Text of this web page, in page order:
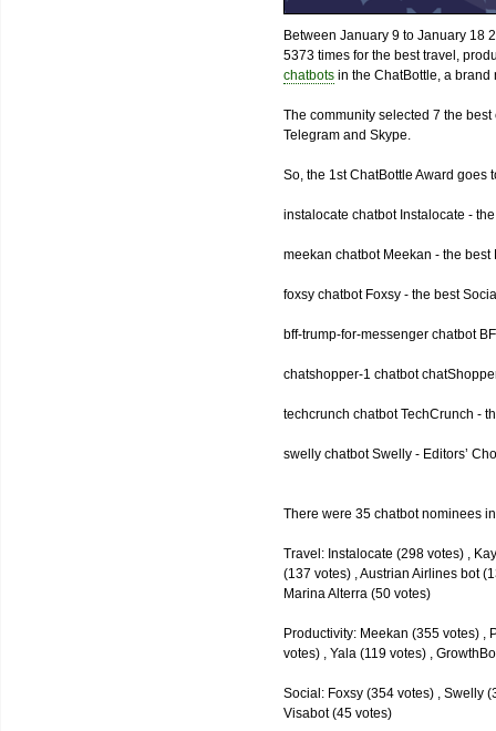
Between January 9 to January 18
5373 times for the best travel,
chatbots in the ChatBottle, a
The community selected 7 the
Telegram and Skype.
So, the 1st ChatBottle Award goes
instalocate chatbot Instalocate -
meekan chatbot Meekan - the best
foxsy chatbot Foxsy - the best
bff-trump-for-messenger chatbot
chatshopper-1 chatbot
techcrunch chatbot TechCrunch -
swelly chatbot Swelly - Editors’
There were 35 chatbot nominees
Travel: Instalocate (298 votes) ,
(137 votes) , Austrian Airlines bot
Marina Alterra (50 votes)
Productivity: Meekan (355 votes) ,
votes) , Yala (119 votes) ,
Social: Foxsy (354 votes) , Swelly
Visabot (45 votes)